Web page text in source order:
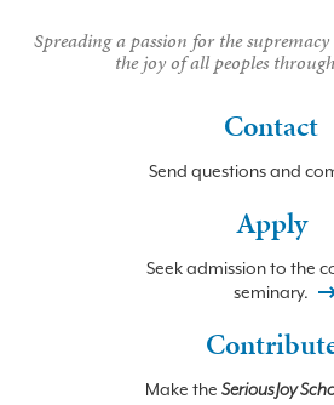
Spreading a passion for the
the joy of all peoples
Contact
Send questions and
Apply
Seek admission to the
seminary.
Make the Serious Joy